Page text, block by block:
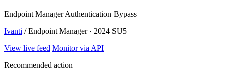
Endpoint Manager Authentication Bypass
Ivanti / Endpoint Manager · 2024 SU5
View live feed Monitor via API
Recommended action